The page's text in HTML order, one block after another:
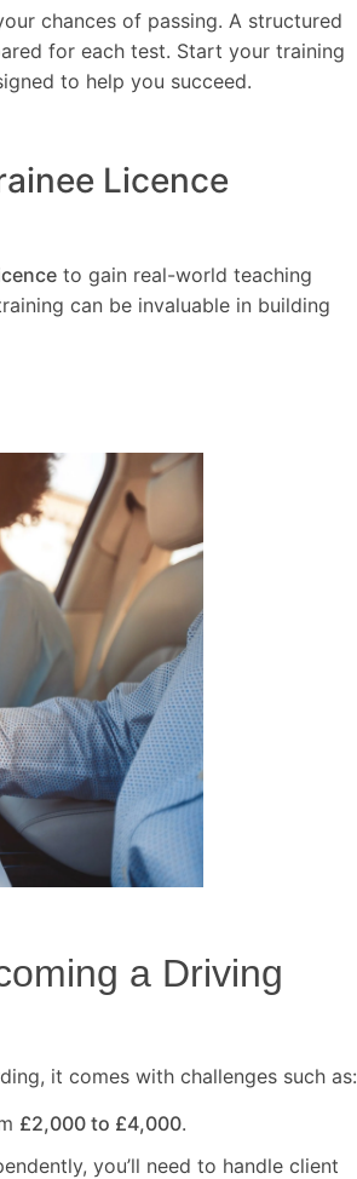
chances of passing. A structured
for each test. Start your training
to help you succeed.
Licence
to gain real-world teaching
can be invaluable in building
a Driving
it comes with challenges such as:
£2,000 to £4,000.
you’ll need to handle client